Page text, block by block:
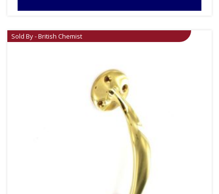
Sold By - British Chemist